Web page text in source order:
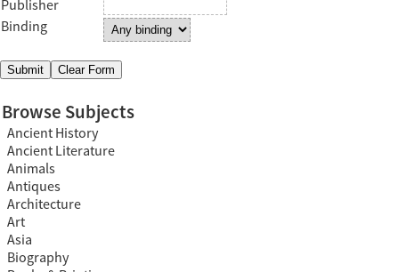
Publisher
Binding
Browse Subjects
Ancient History
Ancient Literature
Animals
Antiques
Architecture
Art
Asia
Biography